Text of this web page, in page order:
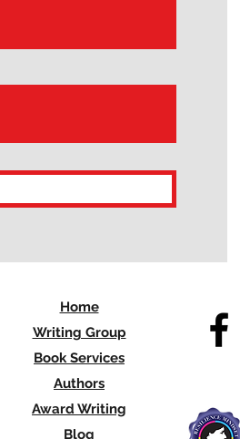
Home
Writing Group
Book Services
Authors
Award Writing
Blog